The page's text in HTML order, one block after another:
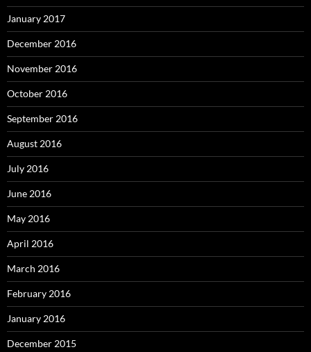
January 2017
December 2016
November 2016
October 2016
September 2016
August 2016
July 2016
June 2016
May 2016
April 2016
March 2016
February 2016
January 2016
December 2015